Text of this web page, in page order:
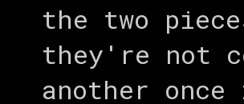
the two
they're not
another